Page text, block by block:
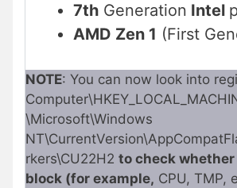
7th Generation Intel
AMD Zen 1 (First
NOTE: You can now look into
\Microsoft\Windows
rkers\CU22H2 to check whether
block (for example, CPU, TMP,